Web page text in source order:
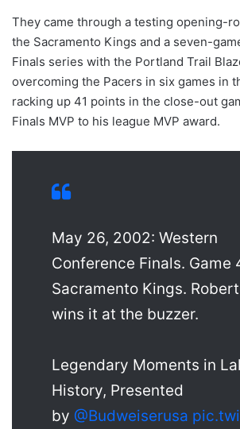
They came through a testing opening-
the Sacramento Kings and a seven-
Finals series with the Portland Trail
overcoming the Pacers in six games in
racking up 41 points in the close-out
Finals MVP to his league MVP award.
May 26, 2002: Western
Conference Finals. Game
Sacramento Kings.
wins it at the buzzer.
Legendary Moments in
History, Presented
by @Budweiserusa